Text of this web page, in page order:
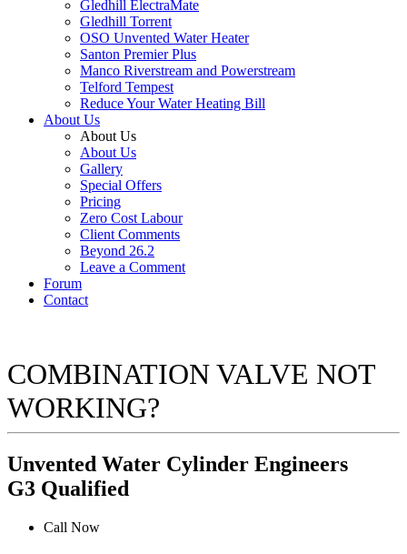
Gledhill ElectraMate
Gledhill Torrent
OSO Unvented Water Heater
Santon Premier Plus
Manco Riverstream and Powerstream
Telford Tempest
Reduce Your Water Heating Bill
About Us
About Us
About Us
Gallery
Special Offers
Pricing
Zero Cost Labour
Client Comments
Beyond 26.2
Leave a Comment
Forum
Contact
COMBINATION VALVE NOT
WORKING?
Unvented Water Cylinder Engineers
G3 Qualified
Call Now